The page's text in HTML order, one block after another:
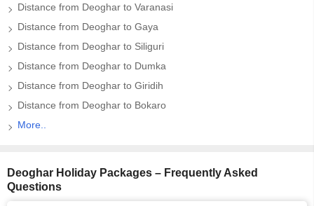
Distance from Deoghar to Varanasi
Distance from Deoghar to Gaya
Distance from Deoghar to Siliguri
Distance from Deoghar to Dumka
Distance from Deoghar to Giridih
Distance from Deoghar to Bokaro
More..
Deoghar Holiday Packages – Frequently Asked
Questions